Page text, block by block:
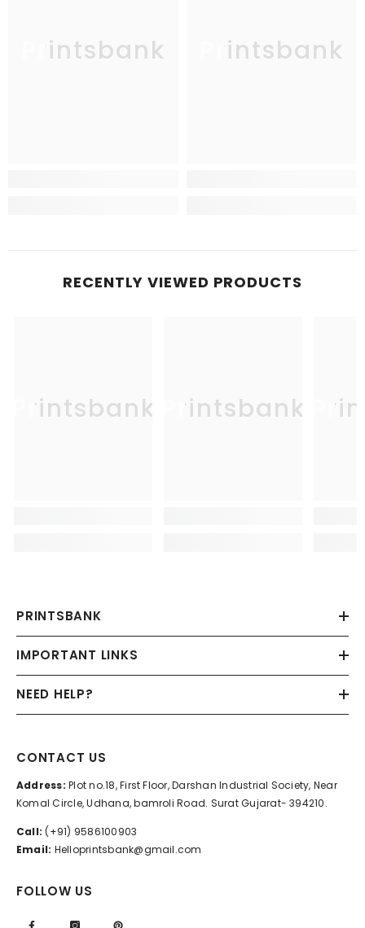
Printsbank Printsbank
RECENTLY VIEWED PRODUCTS
Printsbank Printsbank
PRINTSBANK
IMPORTANT LINKS
NEED HELP?
CONTACT US
Address: Plot no.18, First Floor, Darshan Industrial Society, Near
Komal Circle, Udhana, bamroli Road. Surat Gujarat- 394210.
Call: (+91) 9586100903
Email: Helloprintsbank@gmail.com
FOLLOW US